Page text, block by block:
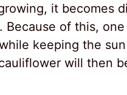
it becomes
Because of this,
keeping the
will then